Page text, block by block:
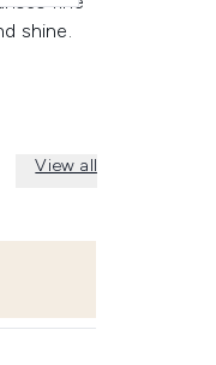
shine.
View all